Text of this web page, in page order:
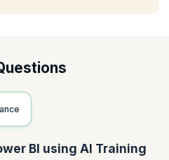
BI using AI Training